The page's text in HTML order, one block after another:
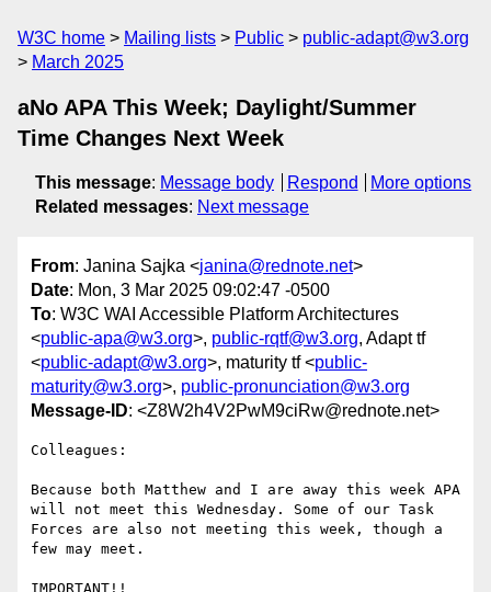
W3C home Mailing lists Public
public-adapt@w3.org
March 2025
aNo APA This Week; Daylight/Summer
Time Changes Next Week
This message: Message body Respond
More options
Related messages: Next message
From: Janina Sajka <janina@rednote.net>
Date: Mon, 3 Mar 2025 09:02:47 -0500
To: W3C WAI Accessible Platform Architectures
<public-apa@w3.org>, public-rqtf@w3.org, Adapt tf
<public-adapt@w3.org>, maturity tf <public-
maturity@w3.org>, public-pronunciation@w3.org
Message-ID: <Z8W2h4V2PwM9ciRw@rednote.net>
Colleagues:
Because both Matthew and I are away this week APA
will not meet this Wednesday. Some of our Task
Forces are also not meeting this week, though a
few may meet.
IMPORTANT!!